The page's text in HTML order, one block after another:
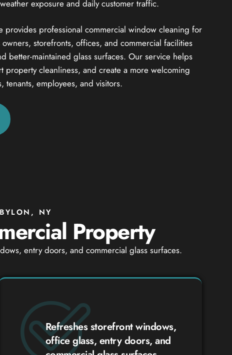
exposure and daily customer traffic.
provides professional commercial window cleaning for
storefronts, offices, and commercial facilities
better-maintained glass surfaces. Our service helps
property cleanliness, and create a more welcoming
tenants, employees, and visitors.
NY
Property
entry doors, and commercial glass surfaces.
Refreshes storefront windows,
office glass, entry doors, and